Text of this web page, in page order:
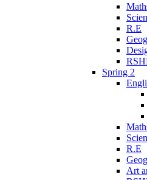
R.E
Spring 2
R.E
Art